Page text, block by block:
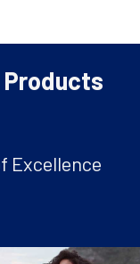
Products
Excellence